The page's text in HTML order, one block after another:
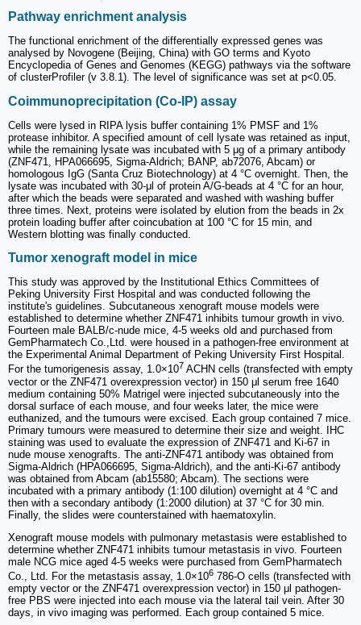
Pathway enrichment analysis
The functional enrichment of the differentially expressed genes was
analysed by Novogene (Beijing, China) with GO terms and Kyoto
Encyclopedia of Genes and Genomes (KEGG) pathways via the software
of clusterProfiler (v 3.8.1). The level of significance was set at p<0.05.
Coimmunoprecipitation (Co‑IP) assay
Cells were lysed in RIPA lysis buffer containing 1% PMSF and 1%
protease inhibitor. A specified amount of cell lysate was retained as input,
while the remaining lysate was incubated with 5 μg of a primary antibody
(ZNF471, HPA066695, Sigma-Aldrich; BANP, ab72076, Abcam) or
homologous IgG (Santa Cruz Biotechnology) at 4 °C overnight. Then, the
lysate was incubated with 30-μl of protein A/G-beads at 4 °C for an hour,
after which the beads were separated and washed with washing buffer
three times. Next, proteins were isolated by elution from the beads in 2x
protein loading buffer after coincubation at 100 °C for 15 min, and
Western blotting was finally conducted.
Tumor xenograft model in mice
This study was approved by the Institutional Ethics Committees of
Peking University First Hospital and was conducted following the
institute's guidelines. Subcutaneous xenograft mouse models were
established to determine whether ZNF471 inhibits tumour growth in vivo.
Fourteen male BALB/c-nude mice, 4-5 weeks old and purchased from
GemPharmatech Co.,Ltd. were housed in a pathogen-free environment at
the Experimental Animal Department of Peking University First Hospital.
For the tumorigenesis assay, 1.0×107 ACHN cells (transfected with empty
vector or the ZNF471 overexpression vector) in 150 μl serum free 1640
medium containing 50% Matrigel were injected subcutaneously into the
dorsal surface of each mouse, and four weeks later, the mice were
euthanized, and the tumours were excised. Each group contained 7 mice.
Primary tumours were measured to determine their size and weight. IHC
staining was used to evaluate the expression of ZNF471 and Ki-67 in
nude mouse xenografts. The anti-ZNF471 antibody was obtained from
Sigma-Aldrich (HPA066695, Sigma-Aldrich), and the anti-Ki-67 antibody
was obtained from Abcam (ab15580; Abcam). The sections were
incubated with a primary antibody (1:100 dilution) overnight at 4 °C and
then with a secondary antibody (1:2000 dilution) at 37 °C for 30 min.
Finally, the slides were counterstained with haematoxylin.
Xenograft mouse models with pulmonary metastasis were established to
determine whether ZNF471 inhibits tumour metastasis in vivo. Fourteen
male NCG mice aged 4-5 weeks were purchased from GemPharmatech
Co., Ltd. For the metastasis assay, 1.0×106 786-O cells (transfected with
empty vector or the ZNF471 overexpression vector) in 150 μl pathogen-
free PBS were injected into each mouse via the lateral tail vein. After 30
days, in vivo imaging was performed. Each group contained 5 mice.